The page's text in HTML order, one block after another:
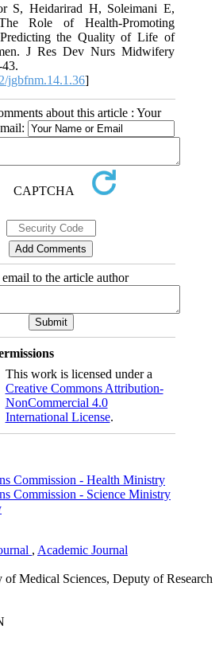
S, Heidarirad H, Soleimani E,
Role of Health-Promoting
the Quality of Life of
J Res Dev Nurs Midwifery
jgbfnm.14.1.36]
about this article : Your
email to the article author
This work is licensed under a
Creative Commons Attribution-
NonCommercial 4.0
International License.
Commission - Health Ministry
Commission - Science Ministry
, Academic Journal
Medical Sciences, Deputy of Research